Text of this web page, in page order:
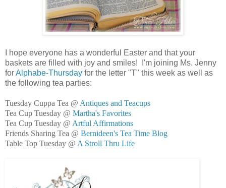
I hope everyone has a wonderful Easter and that your
baskets are filled with joy and smiles! I'm joining Ms. Jenny
forAlphabe-Thursday for the letter "T" this week as well as
the following tea parties:
Tuesday Cuppa Tea @ Antiques and Teacups
Tea Cup Tuesday @ Martha's Favorites
Tea Cup Tuesday @ Artful Affirmations
Friends Sharing Tea @ Bernideen's Tea Time Blog
Table Top Tuesday @ A Stroll Thru Life